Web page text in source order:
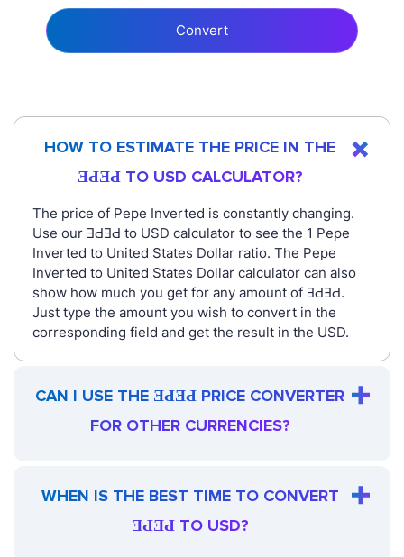
Convert
HOW TO ESTIMATE THE PRICE IN THE
ƎԀƎԀ TO USD CALCULATOR?
The price of Pepe Inverted is constantly changing.
Use our ƎԀƎԀ to USD calculator to see the 1 Pepe
Inverted to United States Dollar ratio. The Pepe
Inverted to United States Dollar calculator can also
show how much you get for any amount of ƎԀƎԀ.
Just type the amount you wish to convert in the
corresponding field and get the result in the USD.
CAN I USE THE ƎԀƎԀ PRICE CONVERTER
FOR OTHER CURRENCIES?
WHEN IS THE BEST TIME TO CONVERT
ƎԀƎԀ TO USD?